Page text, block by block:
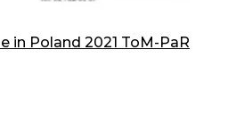
in Poland 2021 ToM-PaR